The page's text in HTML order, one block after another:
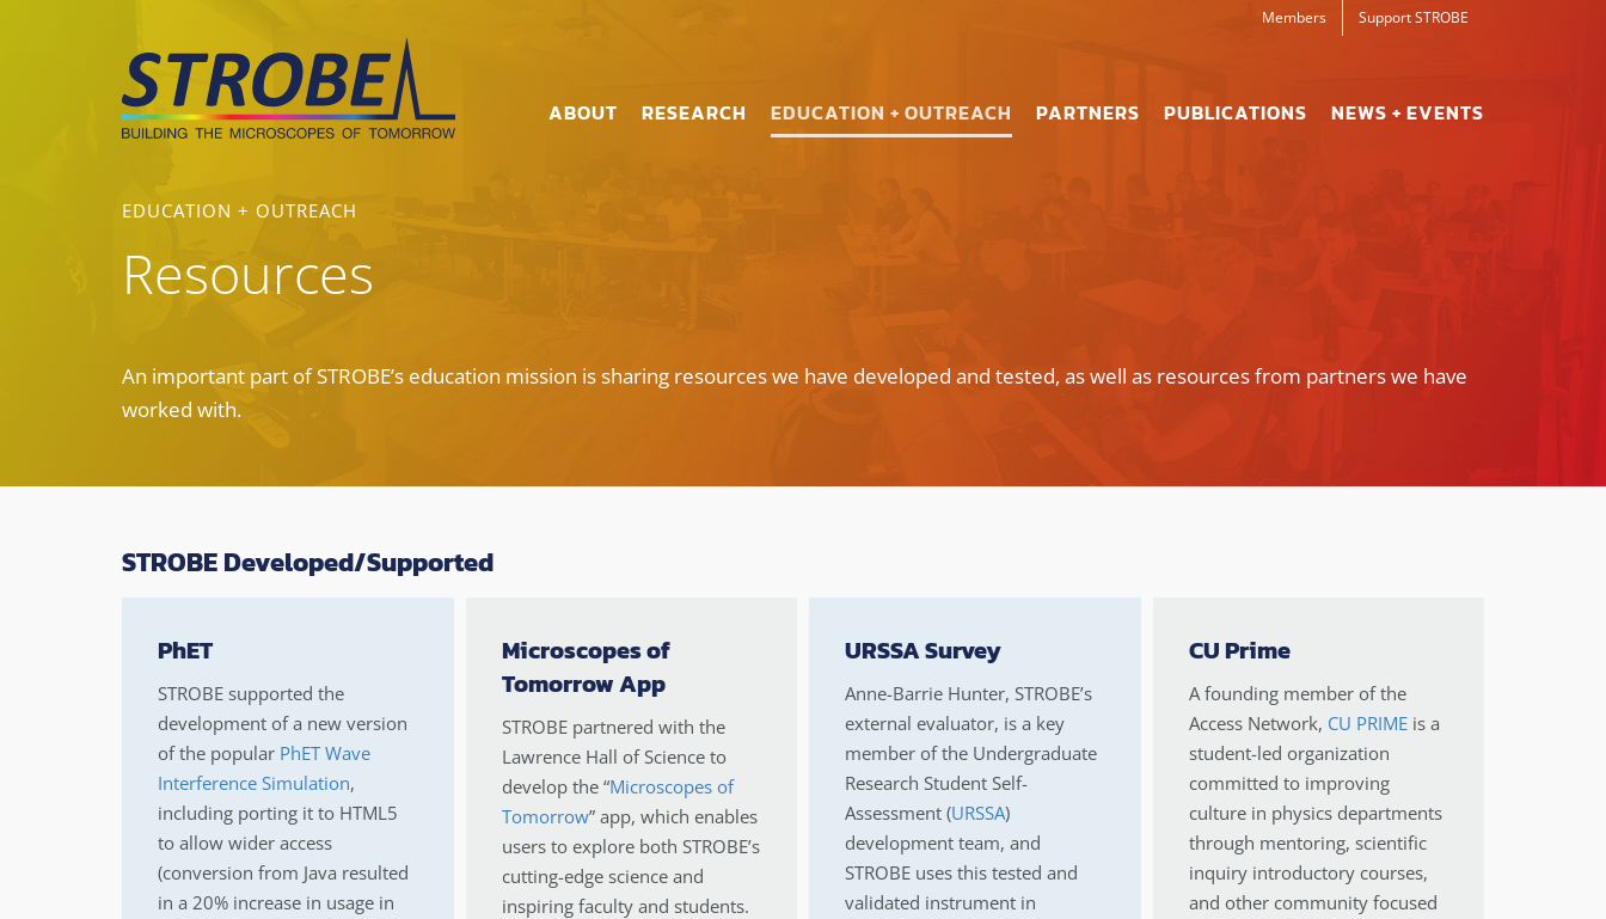
Members Support STROBE
ABOUT RESEARCH EDUCATION + OUTREACH PARTNERS PUBLICATIONS NEWS + EVENTS
EDUCATION + OUTREACH
Resources
An important part of STROBE’s education mission is sharing resources we have developed and tested, as well as resources from partners we have
worked with.
STROBE Developed/Supported
PhET
STROBE supported the
development of a new version
of the popular PhET Wave
Interference Simulation,
including porting it to HTML5
to allow wider access
(conversion from Java resulted
in a 20% increase in usage in
Microscopes of
Tomorrow App
STROBE partnered with the
Lawrence Hall of Science to
develop the “Microscopes of
Tomorrow” app, which enables
users to explore both STROBE’s
cutting-edge science and
inspiring faculty and students.
URSSA Survey
Anne-Barrie Hunter, STROBE’s
external evaluator, is a key
member of the Undergraduate
Research Student Self-
Assessment (URSSA)
development team, and
STROBE uses this tested and
validated instrument in
CU Prime
A founding member of the
Access Network, CU PRIMEis a
student-led organization
committed to improving
culture in physics departments
through mentoring, scientific
inquiry introductory courses,
and other community focused